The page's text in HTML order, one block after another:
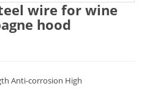
wire for wine
hood
Anti-corrosion High